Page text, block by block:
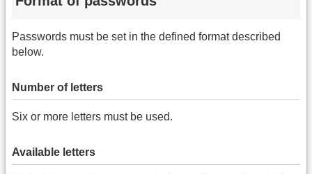
Passwords must be set in the defined format described
below.
Number of letters
Six or more letters must be used.
Available letters